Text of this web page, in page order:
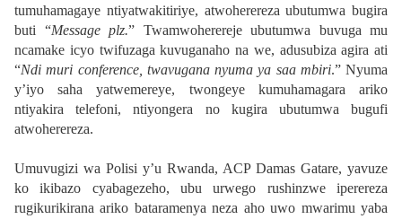
tumuhamagaye ntiyatwakitiriye, atwoherereza ubutumwa bugira
buti “Message plz.” Twamwoherereje ubutumwa buvuga mu
ncamake icyo twifuzaga kuvuganaho na we, adusubiza agira ati
“Ndi muri conference, twavugana nyuma ya saa mbiri.” Nyuma
y’iyo saha yatwemereye, twongeye kumuhamagara ariko
ntiyakira telefoni, ntiyongera no kugira ubutumwa bugufi
atwoherereza.
Umuvugizi wa Polisi y’u Rwanda, ACP Damas Gatare, yavuze
ko ikibazo cyabagezeho, ubu urwego rushinzwe iperereza
rugikurikirana ariko bataramenya neza aho uwo mwarimu yaba